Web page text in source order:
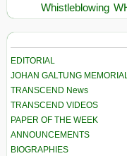
Whistleblowing
EDITORIAL
JOHAN GALTUNG
TRANSCEND News
TRANSCEND VIDEOS
PAPER OF THE WEEK
ANNOUNCEMENTS
BIOGRAPHIES